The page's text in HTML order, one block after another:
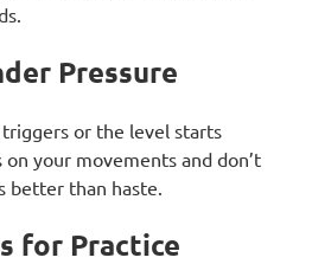
Pressure
or the level starts
on your movements and don’t
better than haste.
for Practice